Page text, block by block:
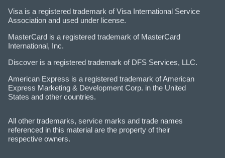
Visa is a registered trademark of Visa International Service
Association and used under license.
MasterCard is a registered trademark of MasterCard
International, Inc.
Discover is a registered trademark of DFS Services, LLC.
American Express is a registered trademark of American
Express Marketing & Development Corp. in the United
States and other countries.
All other trademarks, service marks and trade names
referenced in this material are the property of their
respective owners.